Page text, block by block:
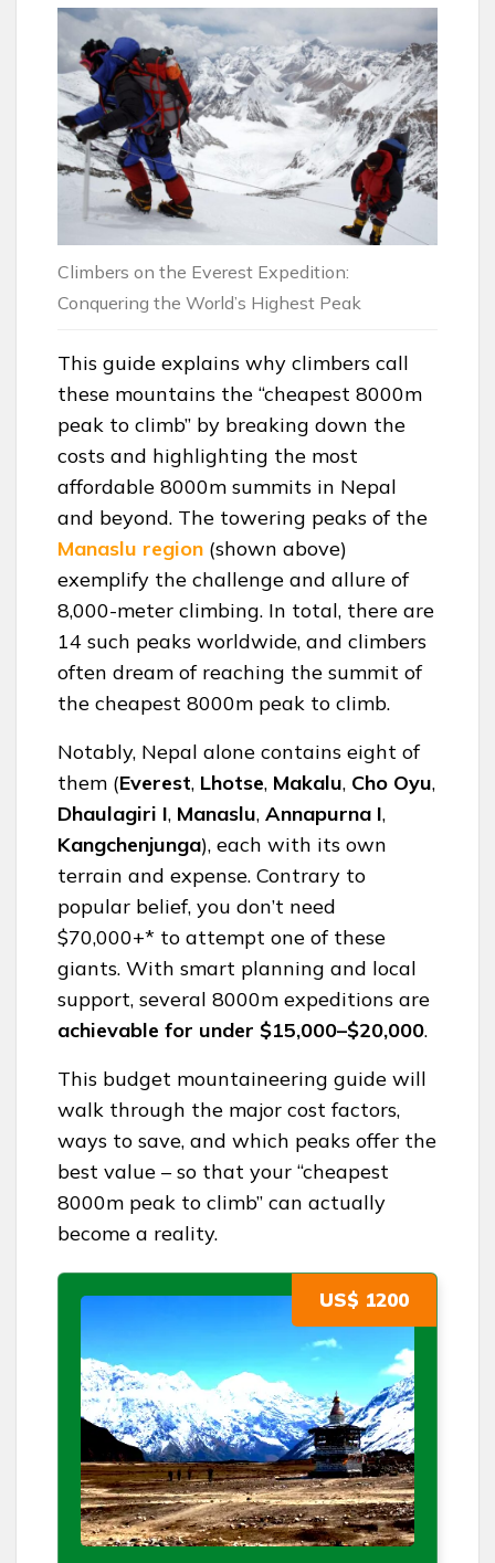
Climbers on the Everest Expedition:
Conquering the World’s Highest Peak
This guide explains why climbers call
these mountains the “cheapest 8000m
peak to climb” by breaking down the
costs and highlighting the most
affordable 8000m summits in Nepal
and beyond. The towering peaks of the
Manaslu region (shown above)
exemplify the challenge and allure of
8,000-meter climbing. In total, there are
14 such peaks worldwide, and climbers
often dream of reaching the summit of
the cheapest 8000m peak to climb.
Notably, Nepal alone contains eight of
them (Everest, Lhotse, Makalu, Cho Oyu,
Dhaulagiri I, Manaslu, Annapurna I,
Kangchenjunga), each with its own
terrain and expense. Contrary to
popular belief, you don’t need
$70,000+* to attempt one of these
giants. With smart planning and local
support, several 8000m expeditions are
achievable for under $15,000–$20,000.
This budget mountaineering guide will
walk through the major cost factors,
ways to save, and which peaks offer the
best value – so that your “cheapest
8000m peak to climb” can actually
become a reality.
US$ 1200